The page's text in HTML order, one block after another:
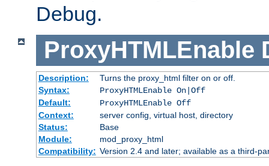
Debug.
ProxyHTMLEnable
Description:
Turns the proxy_html filter on or off.
Syntax:
ProxyHTMLEnable On|Off
Default:
ProxyHTMLEnable Off
Context:
server config, virtual host, directory
Status:
Base
Module:
mod_proxy_html
Compatibility: Version 2.4 and later; available as a third-